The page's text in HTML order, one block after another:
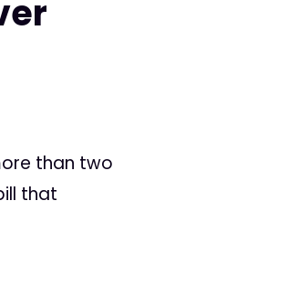
than two
that